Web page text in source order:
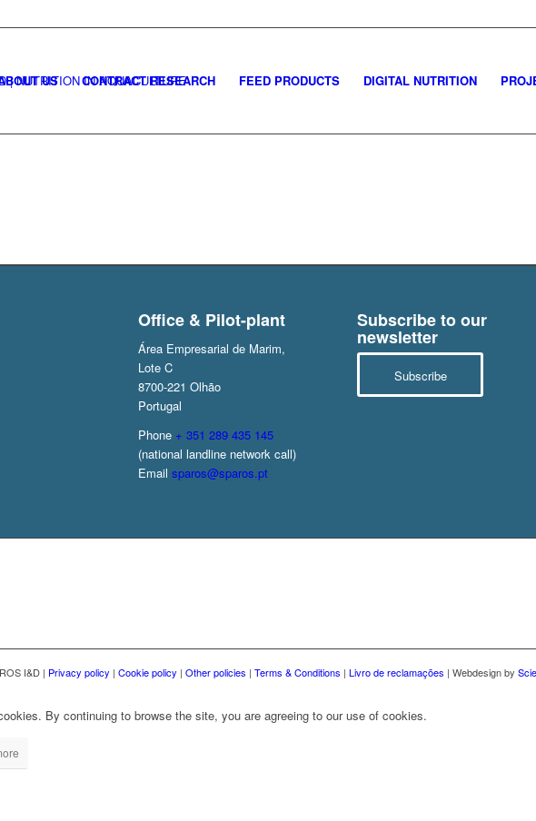
US CONTRACT RESEARCH FEED PRODUCTS DIGITAL NUTRITION
Office & Pilot-plant
Área Empresarial de Marim,
Lote C
8700-221 Olhão
Portugal
Phone + 351 289 435 145
(national landline network call)
Emailsparos@sparos.pt
Subscribe to our
newsletter
Subscribe
I&D | Privacy policy | Cookie policy | Other policies | Terms & Conditions | Livro de reclamações | Webdesign by
By continuing to browse the site, you are agreeing to our use of cookies.